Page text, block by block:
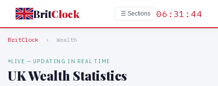
BritClock ☰ Sections 06:31:44
BritClock › Wealth
LIVE — UPDATING IN REAL TIME
UK Wealth Statistics